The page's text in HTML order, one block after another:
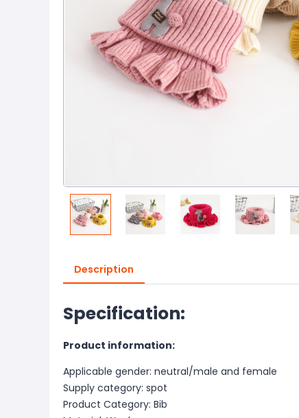
Description
Specification:
Product information:
Applicable gender: neutral/male and female
Supply category: spot
Product Category: Bib